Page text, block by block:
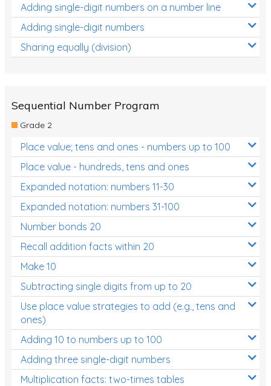
Assessments - Lower primary
Extend
Printable Worksheets
Teaching Resources
Times Tables (only interactives)
Class game - Number Guess
Times Tables (only interactives)
Adding single-digit numbers on a number line
Adding single-digit numbers
Sharing equally (division)
Sequential Number Program
Grade 2
Place value; tens and ones - numbers up to 100
Place value - hundreds, tens and ones
Expanded notation: numbers 11-30
Expanded notation: numbers 31-100
Number bonds 20
Recall addition facts within 20
Make 10
Subtracting single digits from up to 20
Use place value strategies to add (e.g., tens and
ones)
Adding 10 to numbers up to 100
Adding three single-digit numbers
Multiplication facts: two-times tables